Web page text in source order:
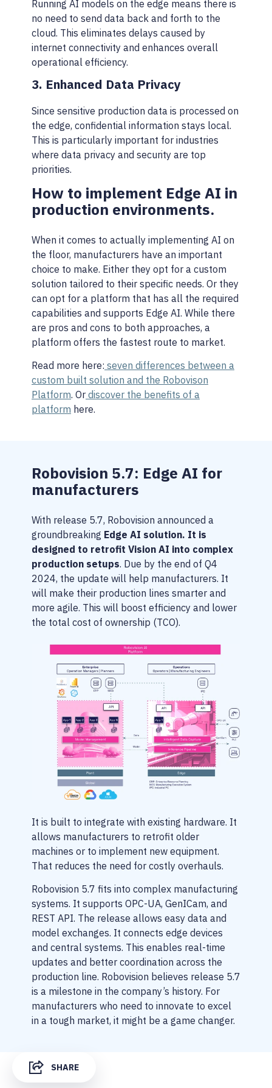
Running AI models on the edge means there is
no need to send data back and forth to the
cloud. This eliminates delays caused by
internet connectivity and enhances overall
operational efficiency.
3. Enhanced Data Privacy
Since sensitive production data is processed on
the edge, confidential information stays local.
This is particularly important for industries
where data privacy and security are top
priorities.
How to implement Edge AI in
production environments.
When it comes to actually implementing AI on
the floor, manufacturers have an important
choice to make. Either they opt for a custom
solution tailored to their specific needs. Or they
can opt for a platform that has all the required
capabilities and supports Edge AI. While there
are pros and cons to both approaches, a
platform offers the fastest route to market.
Read more here: seven differences between a
custom built solution and the Robovison
Platform. Or discover the benefits of a
platform here.
Robovision 5.7: Edge AI for
manufacturers
With release 5.7, Robovision announced a
groundbreaking Edge AI solution. It is
designed to retrofit Vision AI into complex
production setups. Due by the end of Q4
2024, the update will help manufacturers. It
will make their production lines smarter and
more agile. This will boost efficiency and lower
the total cost of ownership (TCO).
It is built to integrate with existing hardware. It
allows manufacturers to retrofit older
machines or to implement new equipment.
That reduces the need for costly overhauls.
Robovision 5.7 fits into complex manufacturing
systems. It supports OPC-UA, GenICam, and
REST API. The release allows easy data and
model exchanges. It connects edge devices
and central systems. This enables real-time
updates and better coordination across the
production line. Robovision believes release 5.7
is a milestone in the company’s history. For
manufacturers who need to innovate to excel
in a tough market, it might be a game changer.
SHARE